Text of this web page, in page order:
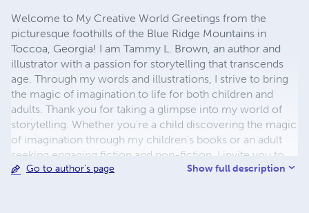
Welcome to My Creative World Greetings from the
picturesque foothills of the Blue Ridge Mountains in
Toccoa, Georgia! I am Tammy L. Brown, an author and
illustrator with a passion for storytelling that transcends
age. Through my words and illustrations, I strive to bring
the magic of imagination to life for both children and
adults. Thank you for taking a glimpse into my world of
storytelling. Whether you're a child discovering the magic
of imagination through my children's books or an adult
seeking engaging fiction and non-fiction, I invite you to
join me on this creative journey. Together, we'll explore
Go to author's page Show full description